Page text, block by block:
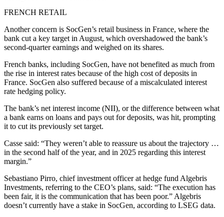
FRENCH RETAIL
Another concern is SocGen’s retail business in France, where the
bank cut a key target in August, which overshadowed the bank’s
second-quarter earnings and weighed on its shares.
French banks, including SocGen, have not benefited as much from
the rise in interest rates because of the high cost of deposits in
France. SocGen also suffered because of a miscalculated interest
rate hedging policy.
The bank’s net interest income (NII), or the difference between what
a bank earns on loans and pays out for deposits, was hit, prompting
it to cut its previously set target.
Casse said: “They weren’t able to reassure us about the trajectory …
in the second half of the year, and in 2025 regarding this interest
margin.”
Sebastiano Pirro, chief investment officer at hedge fund Algebris
Investments, referring to the CEO’s plans, said: “The execution has
been fair, it is the communication that has been poor.” Algebris
doesn’t currently have a stake in SocGen, according to LSEG data.